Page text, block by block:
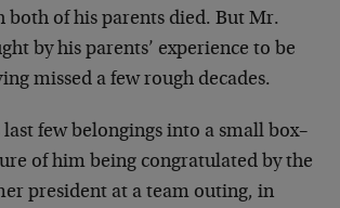
both of his parents died. But Mr.
by his parents’ experience to be
missed a few rough decades.
last few belongings into a small box–
of him being congratulated by the
president at a team outing, in